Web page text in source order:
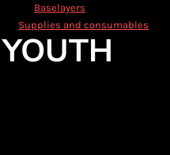
Baselayers
Supplies and consumables
YOUTH